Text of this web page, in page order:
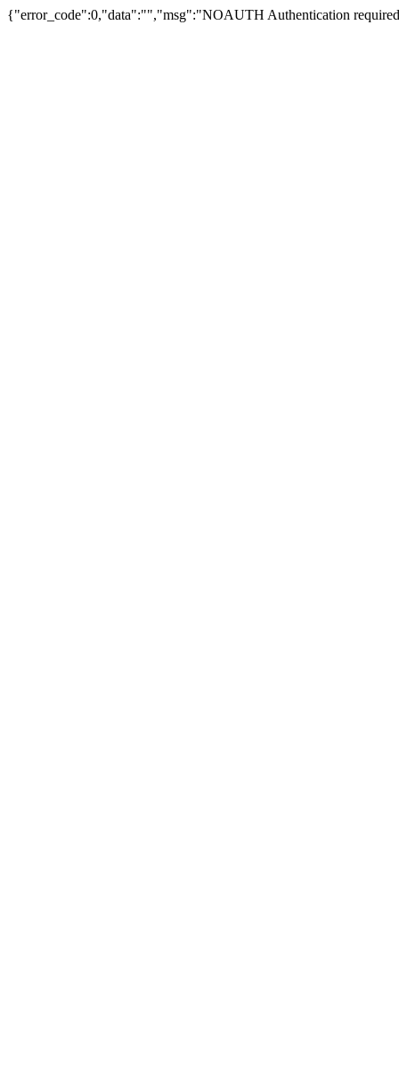
{"error_code":0,"data":"","msg":"NOAUTH Authentication